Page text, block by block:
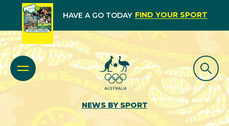
HAVE A GO TODAY FIND YOUR SPORT
NEWS BY SPORT